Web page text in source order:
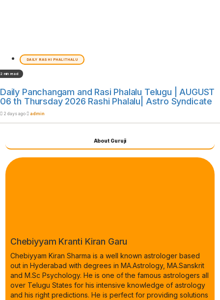
DAILY RASHI PHALITHALU
2 min read
Daily Panchangam and Rasi Phalalu Telugu | AUGUST
06 th Thursday 2026 Rashi Phalalu| Astro Syndicate
2 days ago admin
About Guruji
Chebiyyam Kranti Kiran Garu
Chebiyyam Kiran Sharma is a well known astrologer based
out in Hyderabad with degrees in MA.Astrology, MA.Sanskrit
and M.Sc Psychology. He is one of the famous astrologers all
over Telugu States for his intensive knowledge of astrology
and his right predictions. He is perfect for providing solutions